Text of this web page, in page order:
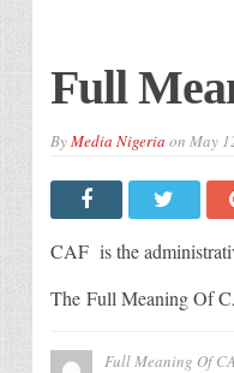
Full
ByMedia Nigeria on May
CAF is the
The Full Meaning Of
Full Meaning Of